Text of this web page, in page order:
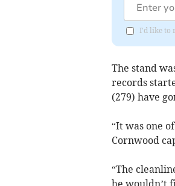
I'd like to
The stand
records
(279) have
“It was one
Cornwood
“The